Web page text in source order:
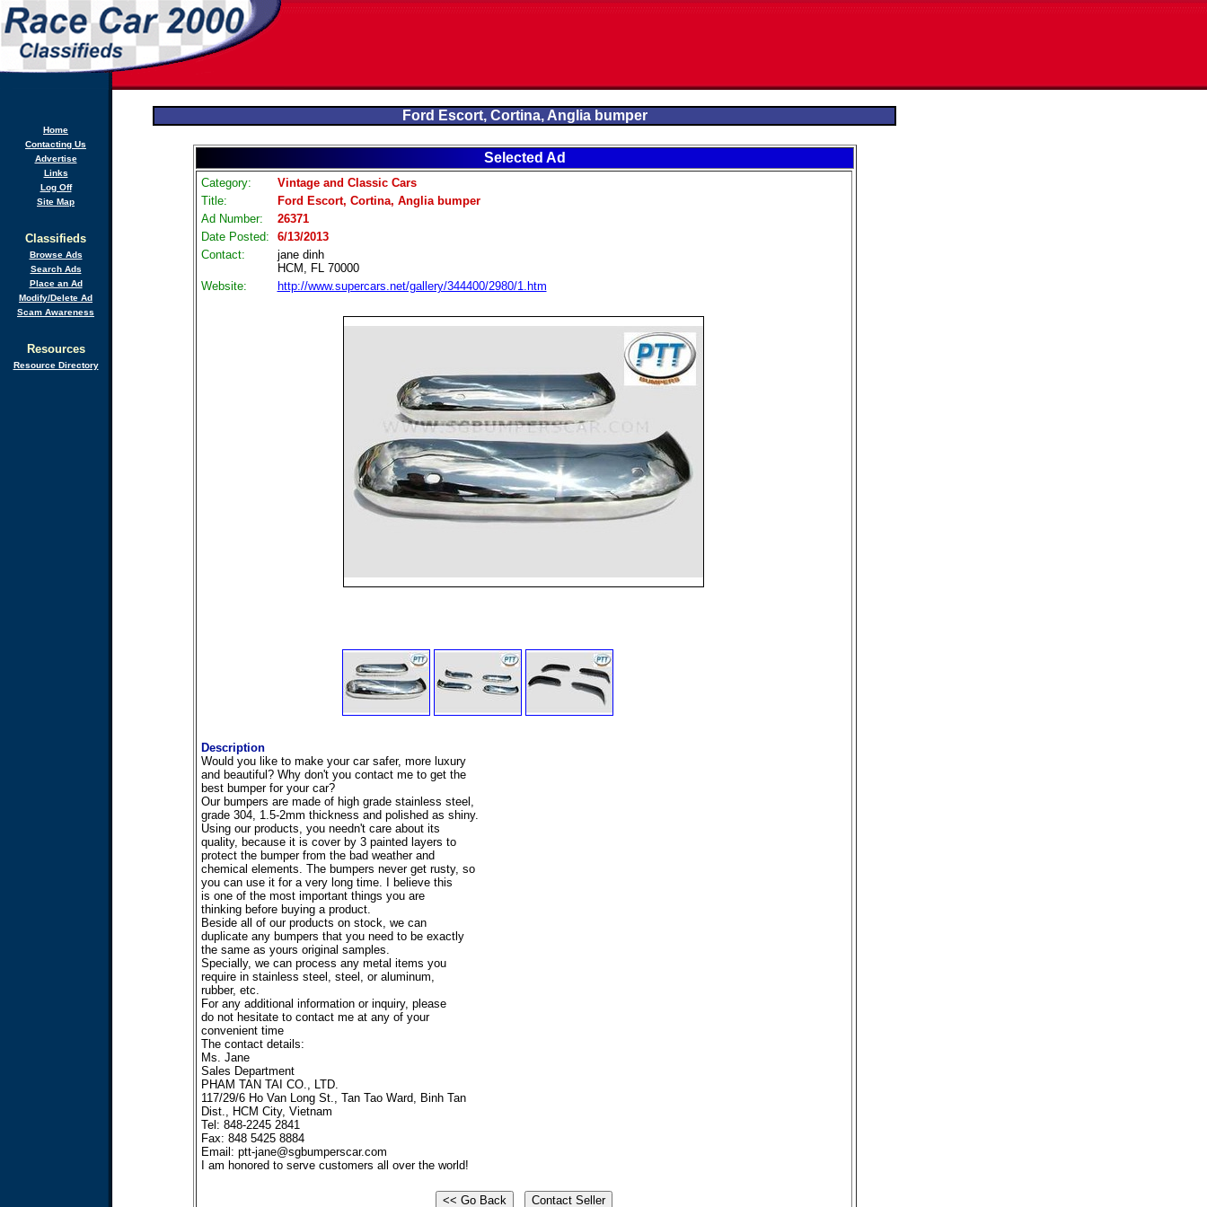
Home
Contacting Us
Advertise
Links
Log Off
Site Map
Classifieds
Browse Ads
Search Ads
Place an Ad
Modify/Delete Ad
Scam Awareness
Resources
Resource Directory
Ford Escort, Cortina, Anglia bumper
Selected Ad
Category:
Vintage and Classic Cars
Title:
Ford Escort, Cortina, Anglia bumper
Ad Number:
26371
Date Posted:
6/13/2013
Contact:
jane dinh
HCM, FL 70000
Website:
http://www.supercars.net/gallery/344400/2980/1.htm
Description
Would you like to make your car safer, more luxury
and beautiful? Why don't you contact me to get the
best bumper for your car?
Our bumpers are made of high grade stainless steel,
grade 304, 1.5-2mm thickness and polished as shiny.
Using our products, you needn't care about its
quality, because it is cover by 3 painted layers to
protect the bumper from the bad weather and
chemical elements. The bumpers never get rusty, so
you can use it for a very long time. I believe this
is one of the most important things you are
thinking before buying a product.
Beside all of our products on stock, we can
duplicate any bumpers that you need to be exactly
the same as yours original samples.
Specially, we can process any metal items you
require in stainless steel, steel, or aluminum,
rubber, etc.
For any additional information or inquiry, please
do not hesitate to contact me at any of your
convenient time
The contact details:
Ms. Jane
Sales Department
PHAM TAN TAI CO., LTD.
117/29/6 Ho Van Long St., Tan Tao Ward, Binh Tan
Dist., HCM City, Vietnam
Tel: 848-2245 2841
Fax: 848 5425 8884
Email: ptt-jane@sgbumperscar.com
I am honored to serve customers all over the world!